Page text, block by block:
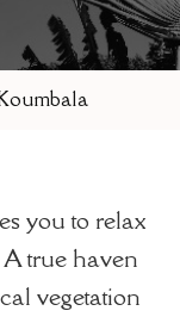
you to relax
true haven
vegetation